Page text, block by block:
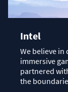
Intel
We believe in
immersive
partnered
the